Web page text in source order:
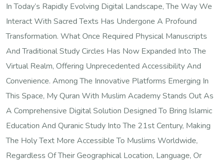
In Today’s Rapidly Evolving Digital Landscape, The Way We
Interact With Sacred Texts Has Undergone A Profound
Transformation. What Once Required Physical Manuscripts
And Traditional Study Circles Has Now Expanded Into The
Virtual Realm, Offering Unprecedented Accessibility And
Convenience. Among The Innovative Platforms Emerging In
This Space, My Quran With Muslim Academy Stands Out As
A Comprehensive Digital Solution Designed To Bring Islamic
Education And Quranic Study Into The 21st Century, Making
The Holy Text More Accessible To Muslims Worldwide,
Regardless Of Their Geographical Location, Language, Or